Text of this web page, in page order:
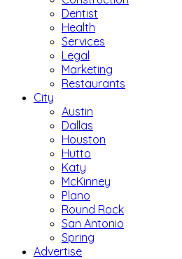
Dentist
Health
Services
Legal
Marketing
Restaurants
City
Austin
Dallas
Houston
Hutto
Katy
McKinney
Plano
Round Rock
San Antonio
Spring
Advertise